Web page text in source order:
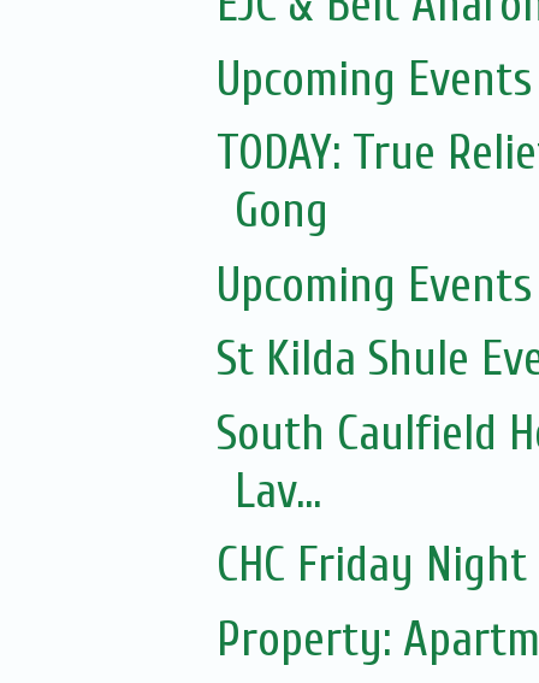
Upcoming
TODAY: True
Gong
Upcoming
St Kilda Shule
South Caulfield
Lav...
CHC Friday
Property: